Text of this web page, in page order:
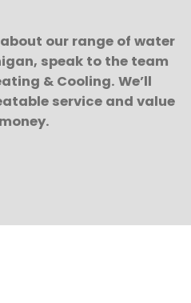
our range of water
speak to the team
& Cooling. We’ll
service and value